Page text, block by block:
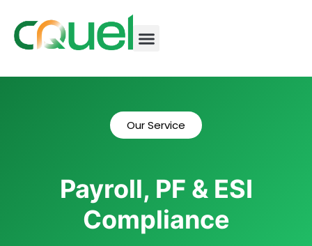
Our Service
Payroll, PF & ESI
Compliance